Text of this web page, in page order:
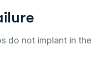
do not implant in the